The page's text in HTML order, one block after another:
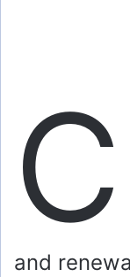
C
and